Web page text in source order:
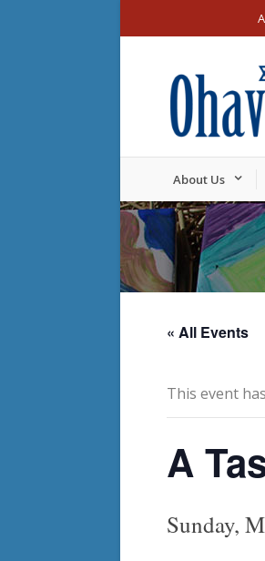
About Us
« All Events
This event
A
Sunday,